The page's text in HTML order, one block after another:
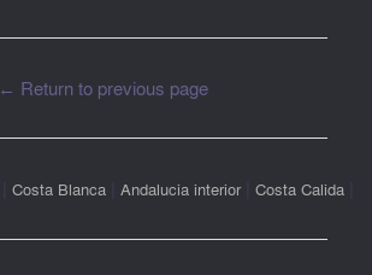
← Return to previous page
Costa Blanca Andalucia interior Costa Calida